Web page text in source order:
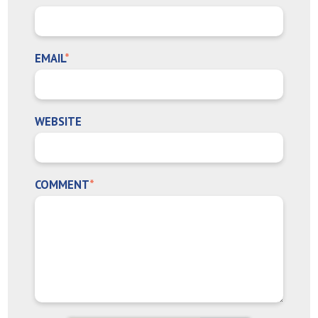
EMAIL*
WEBSITE
COMMENT*